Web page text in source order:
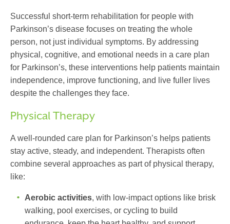
Successful short-term rehabilitation for people with
Parkinson’s disease focuses on treating the whole
person, not just individual symptoms. By addressing
physical, cognitive, and emotional needs in a care plan
for Parkinson’s, these interventions help patients maintain
independence, improve functioning, and live fuller lives
despite the challenges they face.
Physical Therapy
A well-rounded care plan for Parkinson’s helps patients
stay active, steady, and independent. Therapists often
combine several approaches as part of physical therapy,
like:
Aerobic activities, with low-impact options like brisk
walking, pool exercises, or cycling to build